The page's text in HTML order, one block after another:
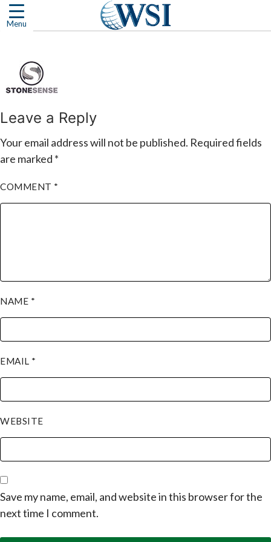
Skip
to
Leave a Reply
Your email address will not be published. Required fields
are marked *
COMMENT *
NAME *
EMAIL *
WEBSITE
Save my name, email, and website in this browser for the
next time I comment.
Menu